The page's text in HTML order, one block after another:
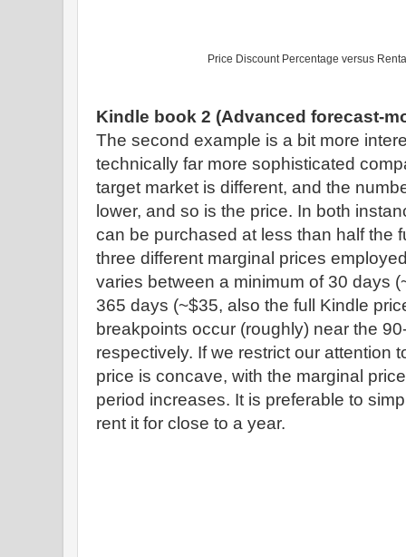
Price Discount Percentage versus
Kindle book 2 (Advanced forecast-
The second example is a bit more
technically far more sophisticated
target market is different, and the
lower, and so is the price. In both
can be purchased at less than half the
three different marginal prices
varies between a minimum of 30 days
365 days (~$35, also the full Kindle
breakpoints occur (roughly) near the
respectively. If we restrict our attention
price is concave, with the marginal
period increases. It is preferable to
rent it for close to a year.